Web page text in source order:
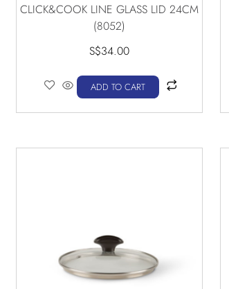
CLICK&COOK LINE GLASS LID 24CM
(8052)
S$34.00
ADD TO CART